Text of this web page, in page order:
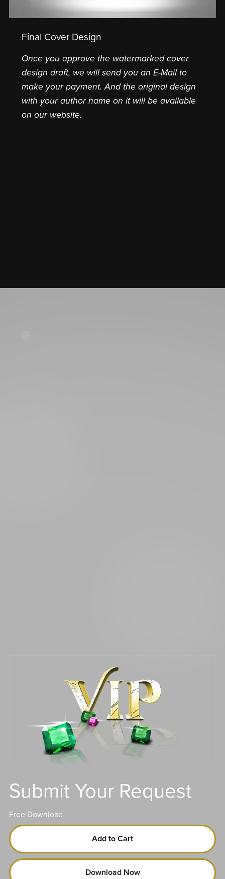
Final Cover Design
Once you approve the watermarked cover
design draft, we will send you an E-Mail to
make your payment. And the original design
with your author name on it will be available
on our website.
Submit Your Request
Free Download
Add to Cart
Download Now